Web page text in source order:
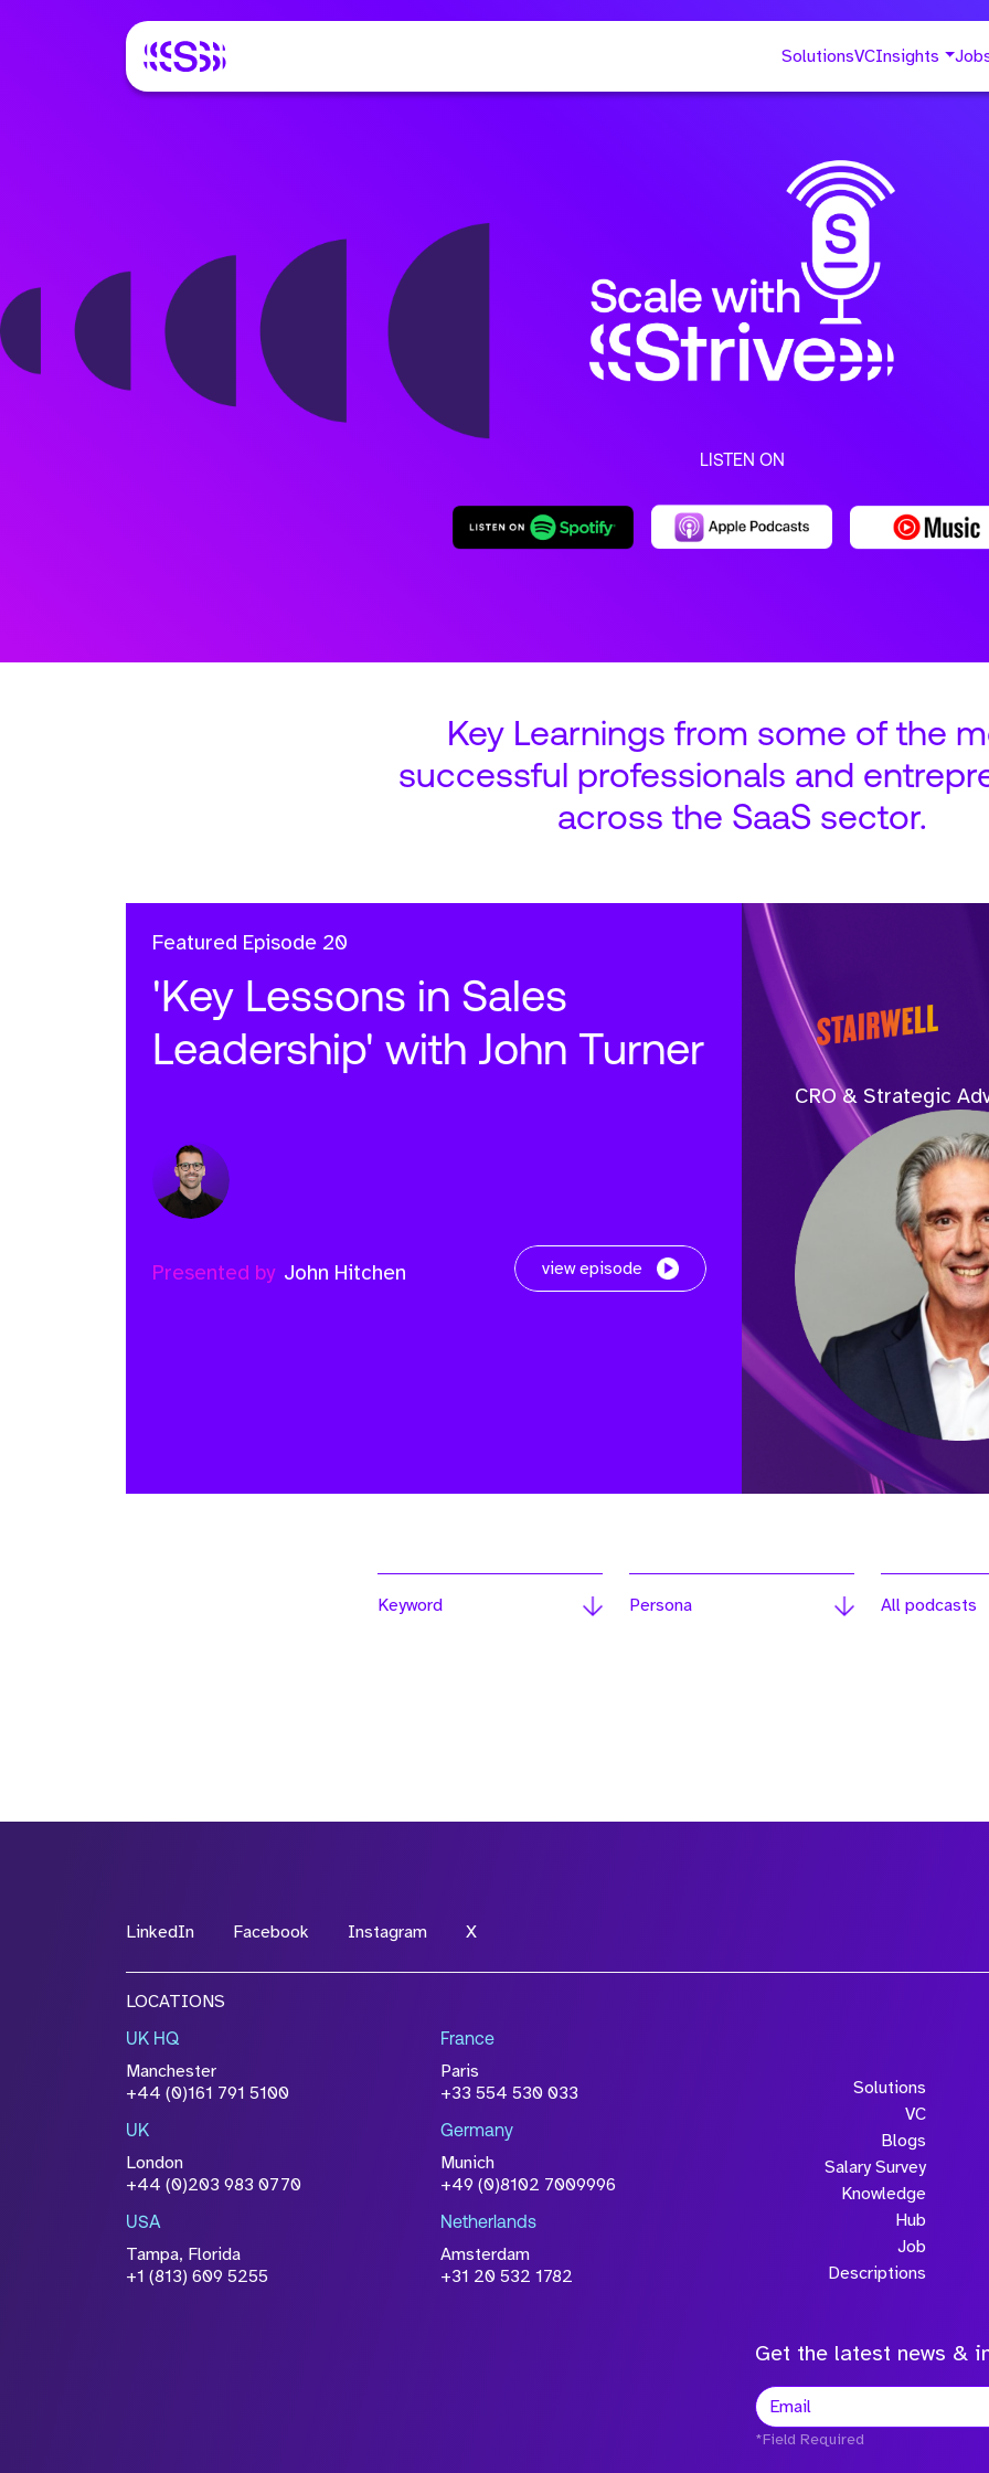
SolutionsVCInsights
LISTEN ON
Key Learnings from some of the
successful professionals and
across the SaaS sector.
Featured Episode 20
'Key Lessons in Sales
Leadership' with John Turner
Presented by John Hitchen view episode
CRO & Strategic
Keyword Persona All podcasts
LinkedIn Facebook Instagram X
LOCATIONS
UK HQ
Manchester
+44 (0)161 791 5100
France
Paris
+33 554 530 033
UK
London
+44 (0)203 983 0770
Germany
Munich
+49 (0)8102 7009996
USA
Tampa, Florida
+1 (813) 609 5255
Netherlands
Amsterdam
+31 20 532 1782
Solutions
VC
Blogs
Salary Survey
Knowledge
Hub
Job
Descriptions
Get the latest news &
*Field Required